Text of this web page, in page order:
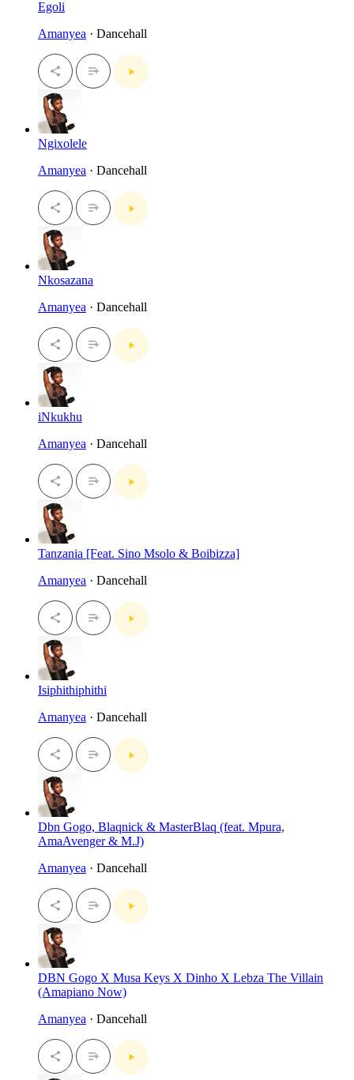
Egoli
Amanyea · Dancehall
Ngixolele
Amanyea · Dancehall
Nkosazana
Amanyea · Dancehall
iNkukhu
Amanyea · Dancehall
Tanzania [Feat. Sino Msolo & Boibizza]
Amanyea · Dancehall
Isiphithiphithi
Amanyea · Dancehall
Dbn Gogo, Blaqnick & MasterBlaq (feat. Mpura,
AmaAvenger & M.J)
Amanyea · Dancehall
DBN Gogo X Musa Keys X Dinho X Lebza The Villain
(Amapiano Now)
Amanyea · Dancehall